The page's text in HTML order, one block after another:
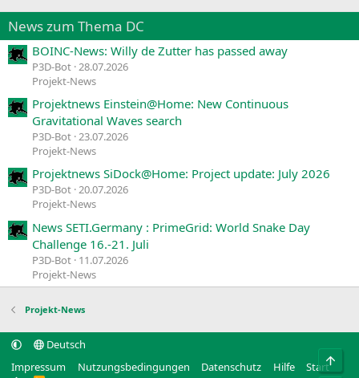
News zum Thema DC
BOINC-News: Willy de Zutter has passed away
P3D-Bot 28.07.2026
Projekt-News
Projektnews Einstein@Home: New Continuous
Gravitational Waves search
P3D-Bot 23.07.2026
Projekt-News
Projektnews SiDock@Home: Project update: July 2026
P3D-Bot 20.07.2026
Projekt-News
News SETI.Germany : PrimeGrid: World Snake Day
Challenge 16.-21. Juli
P3D-Bot 11.07.2026
Projekt-News
Projekt-News
Deutsch
Impressum
Nutzungsbedingungen Datenschutz Hilfe Start